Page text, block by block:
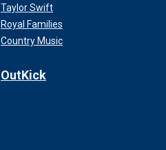
Taylor Swift
Royal Families
Country Music
OutKick